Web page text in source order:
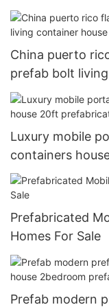
luxury 40ft
China puerto
prefab bolt
Luxury mobile
containers
Prefabricated
Homes For Sale
Prefab modern